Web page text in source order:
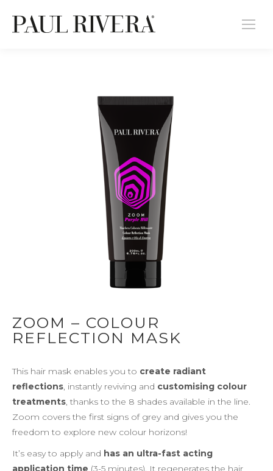
ZOOM – COLOUR
REFLECTION MASK
This hair mask enables you to create radiant
reflections, instantly reviving and customising colour
treatments, thanks to the 8 shades available in the line.
Zoom covers the first signs of grey and gives you the
freedom to explore new colour horizons!
It’s easy to apply and has an ultra-fast acting
application time (3-5 minutes). It regenerates the hair